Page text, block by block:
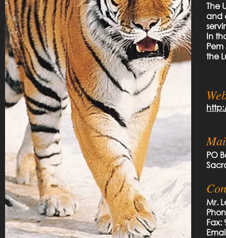
The
and
In
the
PO
Mr.
Fax: